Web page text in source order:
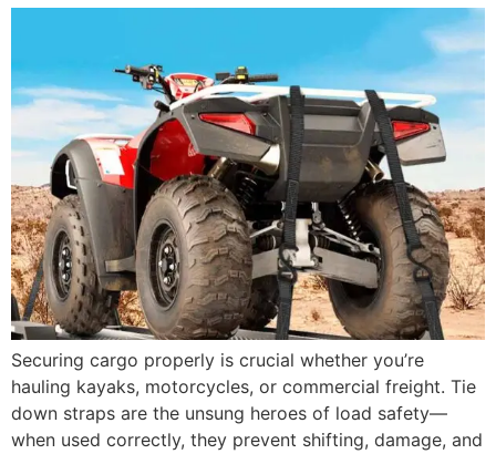
Securing cargo properly is crucial whether you’re
hauling kayaks, motorcycles, or commercial freight. Tie
down straps are the unsung heroes of load safety—
when used correctly, they prevent shifting, damage, and